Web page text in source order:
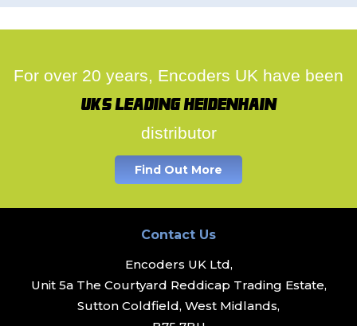
For over 20 years, Encoders UK have been
UK's leading Heidenhain
distributor
Find Out More
Contact Us
Encoders UK Ltd,
Unit 5a The Courtyard Reddicap Trading Estate,
Sutton Coldfield, West Midlands,